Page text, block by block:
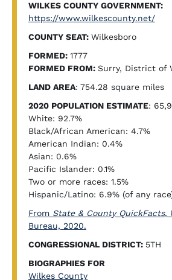
WILKES COUNTY GOVERNMENT:
https://www.wilkescounty.net/
COUNTY SEAT: Wilkesboro
FORMED: 1777
FORMED FROM: Surry, District of
LAND AREA: 754.28 square miles
2020 POPULATION ESTIMATE:
White: 92.7%
Black/African American: 4.7%
American Indian: 0.4%
Asian: 0.6%
Pacific Islander: 0.1%
Two or more races: 1.5%
Hispanic/Latino: 6.9% (of any
From State & County QuickFacts,
Bureau, 2020.
CONGRESSIONAL DISTRICT: 5TH
BIOGRAPHIES FOR
Wilkes County